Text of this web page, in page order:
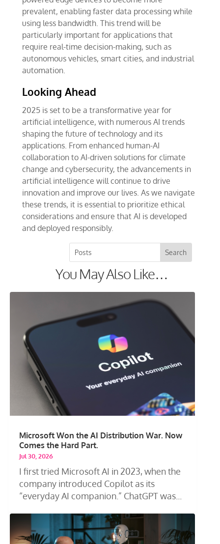
prevalent, enabling faster data processing while
using less bandwidth. This trend will be
particularly important for applications that
require real-time decision-making, such as
autonomous vehicles, smart cities, and industrial
automation.
Looking Ahead
2025 is set to be a transformative year for
artificial intelligence, with numerous AI trends
shaping the future of technology and its
applications. From enhanced human-AI
collaboration to AI-driven solutions for climate
change and cybersecurity, the advancements in
artificial intelligence will continue to drive
innovation and improve our lives. As we navigate
these trends, it is essential to prioritize ethical
considerations and ensure that AI is developed
and deployed responsibly.
You May Also Like…
Microsoft Won the AI Distribution War. Now
Comes the Hard Part.
Jul 30, 2026
I first tried Microsoft AI in 2023, when the
company introduced Copilot as its
“everyday AI companion.” ChatGPT was...